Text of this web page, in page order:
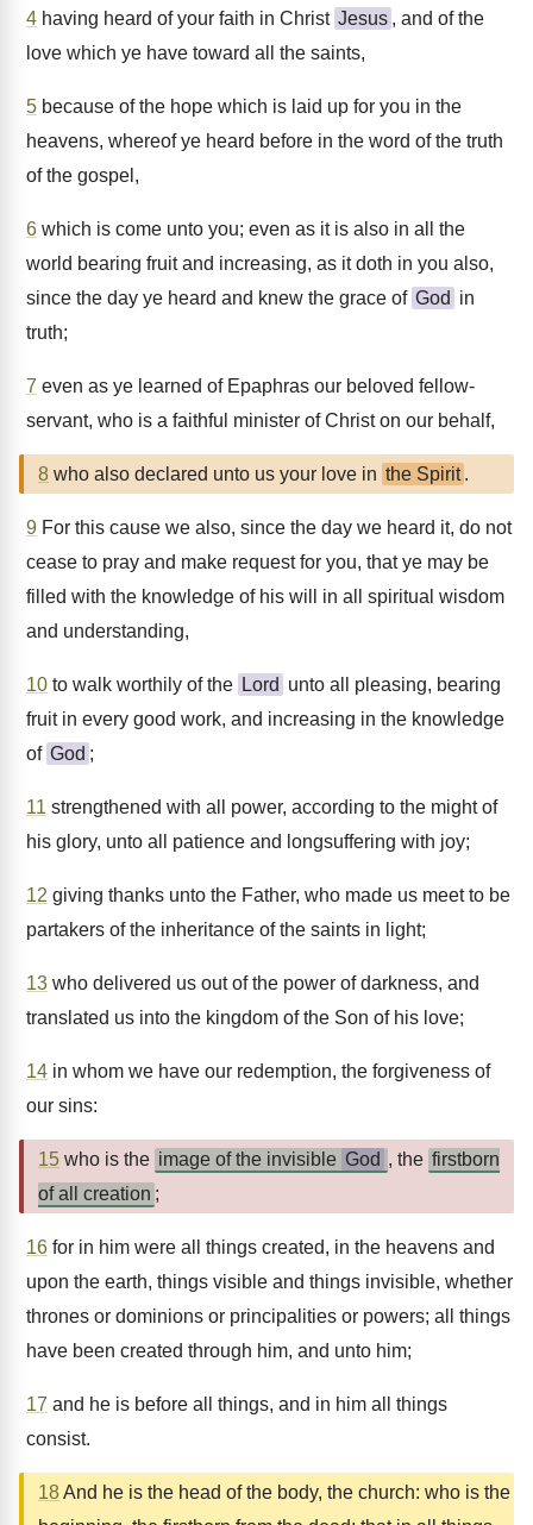
4 having heard of your faith in Christ Jesus , and of the
love which ye have toward all the saints,
5 because of the hope which is laid up for you in the
heavens, whereof ye heard before in the word of the truth
of the gospel,
6 which is come unto you; even as it is also in all the
world bearing fruit and increasing, as it doth in you also,
since the day ye heard and knew the grace of God in
truth;
7 even as ye learned of Epaphras our beloved fellow-
servant, who is a faithful minister of Christ on our behalf,
8 who also declared unto us your love in the Spirit .
9 For this cause we also, since the day we heard it, do not
cease to pray and make request for you, that ye may be
filled with the knowledge of his will in all spiritual wisdom
and understanding,
10 to walk worthily of the Lord unto all pleasing, bearing
fruit in every good work, and increasing in the knowledge
of God ;
11 strengthened with all power, according to the might of
his glory, unto all patience and longsuffering with joy;
12 giving thanks unto the Father, who made us meet to be
partakers of the inheritance of the saints in light;
13 who delivered us out of the power of darkness, and
translated us into the kingdom of the Son of his love;
14 in whom we have our redemption, the forgiveness of
our sins:
15 who is the image of the invisible God , the firstborn
of all creation ;
16 for in him were all things created, in the heavens and
upon the earth, things visible and things invisible, whether
thrones or dominions or principalities or powers; all things
have been created through him, and unto him;
17 and he is before all things, and in him all things
consist.
18 And he is the head of the body, the church: who is the